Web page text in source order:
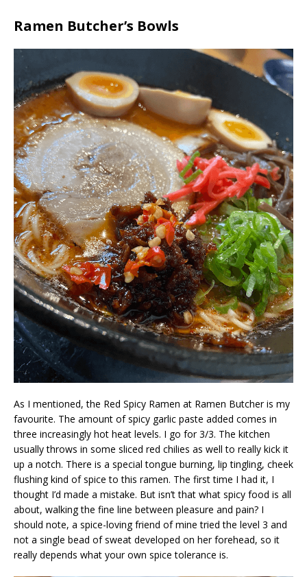
Ramen Butcher’s Bowls
As I mentioned, the Red Spicy Ramen at Ramen Butcher is my
favourite. The amount of spicy garlic paste added comes in
three increasingly hot heat levels. I go for 3/3. The kitchen
usually throws in some sliced red chilies as well to really kick it
up a notch. There is a special tongue burning, lip tingling, cheek
flushing kind of spice to this ramen. The first time I had it, I
thought I’d made a mistake. But isn’t that what spicy food is all
about, walking the fine line between pleasure and pain? I
should note, a spice-loving friend of mine tried the level 3 and
not a single bead of sweat developed on her forehead, so it
really depends what your own spice tolerance is.